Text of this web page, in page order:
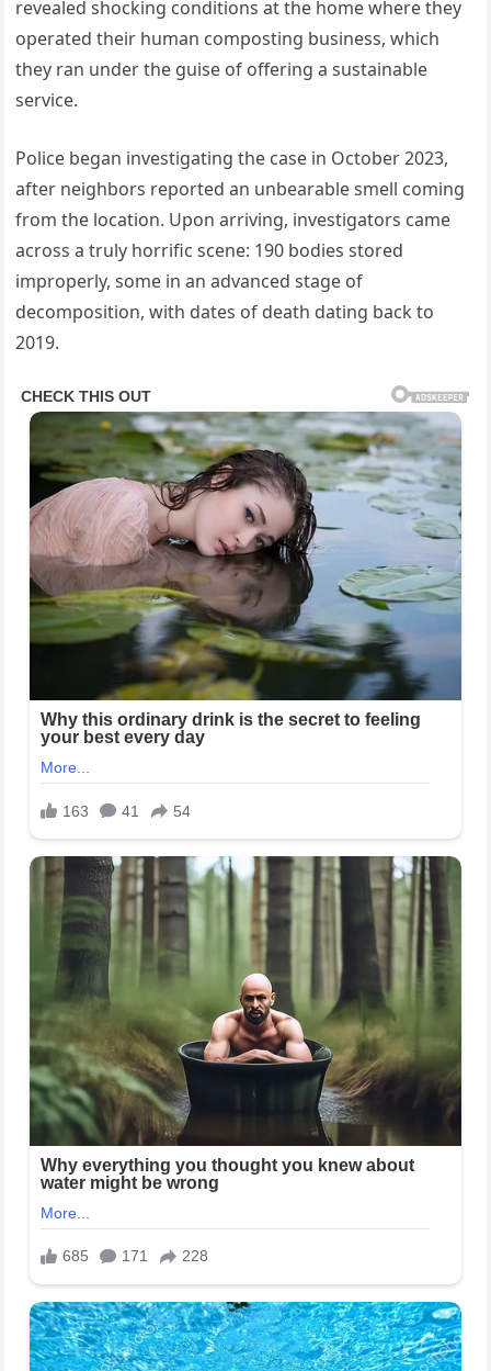
revealed shocking conditions at the home where they
operated their human composting business, which
they ran under the guise of offering a sustainable
service.
Police began investigating the case in October 2023,
after neighbors reported an unbearable smell coming
from the location. Upon arriving, investigators came
across a truly horrific scene: 190 bodies stored
improperly, some in an advanced stage of
decomposition, with dates of death dating back to
2019.